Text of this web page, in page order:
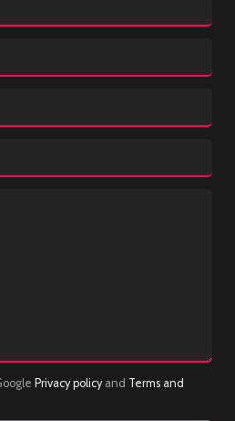
Privacy policyand Terms and